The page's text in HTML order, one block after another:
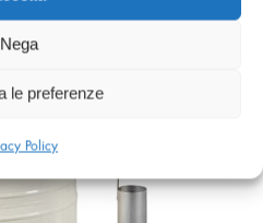
Nega
le preferenze
Policy